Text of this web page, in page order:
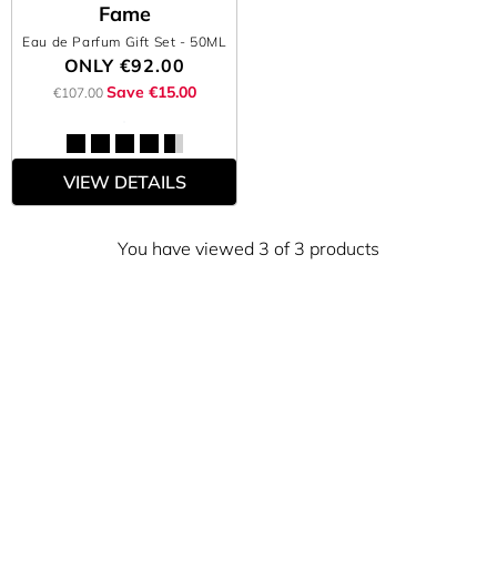
Fame
Eau de Parfum Gift Set - 50ML
ONLY €92.00
€107.00 Save €15.00
VIEW DETAILS
You have viewed 3 of 3 products